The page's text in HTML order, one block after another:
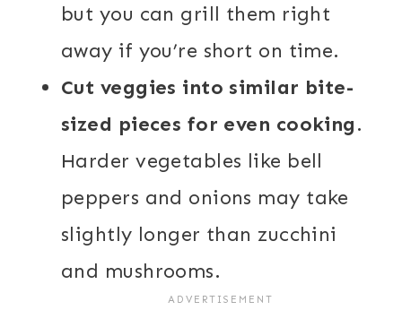
but you can grill them right
away if you’re short on time.
Cut veggies into similar bite-
sized pieces for even cooking.
Harder vegetables like bell
peppers and onions may take
slightly longer than zucchini
and mushrooms.